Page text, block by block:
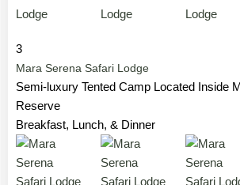
3
Mara Serena Safari Lodge
Semi-luxury Tented Camp Located Inside
Reserve
Breakfast, Lunch, & Dinner